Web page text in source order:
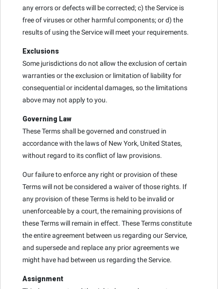
any errors or defects will be corrected; c) the Service is
free of viruses or other harmful components; or d) the
results of using the Service will meet your requirements.
Exclusions
Some jurisdictions do not allow the exclusion of certain
warranties or the exclusion or limitation of liability for
consequential or incidental damages, so the limitations
above may not apply to you.
Governing Law
These Terms shall be governed and construed in
accordance with the laws of New York, United States,
without regard to its conflict of law provisions.
Our failure to enforce any right or provision of these
Terms will not be considered a waiver of those rights. If
any provision of these Terms is held to be invalid or
unenforceable by a court, the remaining provisions of
these Terms will remain in effect. These Terms constitute
the entire agreement between us regarding our Service,
and supersede and replace any prior agreements we
might have had between us regarding the Service.
Assignment